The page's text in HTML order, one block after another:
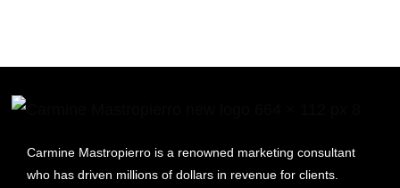
Carmine Mastropierro is a renowned marketing consultant
who has driven millions of dollars in revenue for clients.